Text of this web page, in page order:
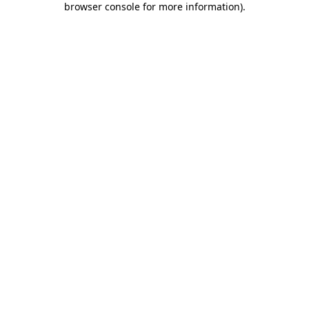
browser console for more information).